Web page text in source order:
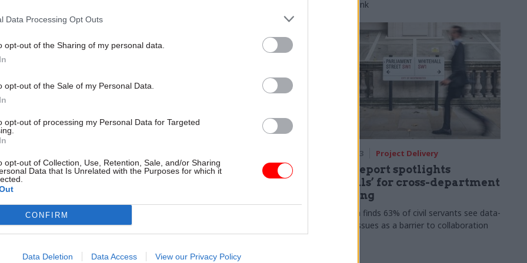
Data Processing Opt Outs
opt-out of the Sharing of my personal data.
opt-out of the Sale of my Personal Data.
opt-out of processing my Personal Data for Targeted
opt-out of Collection, Use, Retention, Sale, and/or Sharing
Data that Is Unrelated with the Purposes for which it
CONFIRM
Data Deletion Data Access View our Privacy Policy
HS2 rail link
servants' jobs
'nerdy tech' - Mark
interview
of government’s data
the potential to truly
way the civil service operates,
cases are not enough to deliver
Too many cooks in the
kitchen? Here’s a recipe for
boundaries, but it's not always easy to
deliver on these shared projects. Sian Jones
07 Jul 2023 Project Delivery
NAO report spotlights
‘pitfalls’ for cross-department
working
Research finds 63% of civil servants see data-
sharing issues as a barrier to collaboration